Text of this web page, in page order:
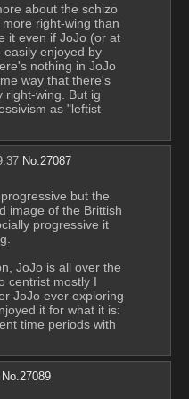
about the schizo
right-wing than
it even if JoJo (or at
enjoyed by
nothing in JoJo
way that there's
right-wing. But ig
as "leftist
No. 27087
but the
image of the Brittish
progressive it
JoJo is all over the
centrist mostly I
JoJo ever exploring
it for what it is:
time periods with
No. 27089